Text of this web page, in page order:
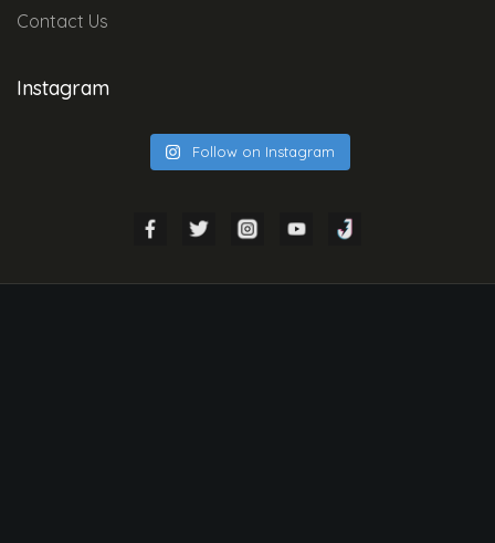
Contact Us
Instagram
Follow on Instagram